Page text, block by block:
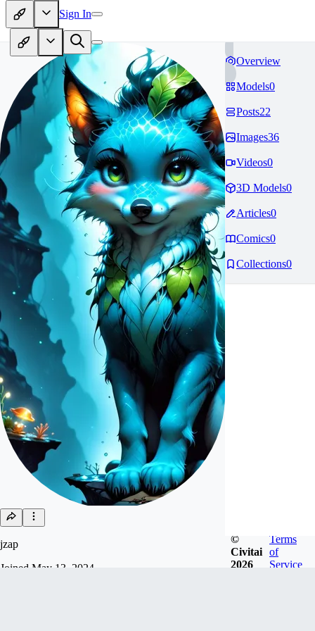
Sign In
jzap
Joined May 13, 2024
Overview
Models0
Posts22
Images36
Videos0
3D Models0
Articles0
Comics0
Collections0
©
Civitai
2026
Terms
of
Service